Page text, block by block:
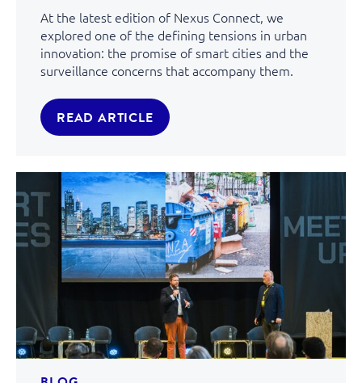
At the latest edition of Nexus Connect, we
explored one of the defining tensions in urban
innovation: the promise of smart cities and the
surveillance concerns that accompany them.
READ ARTICLE